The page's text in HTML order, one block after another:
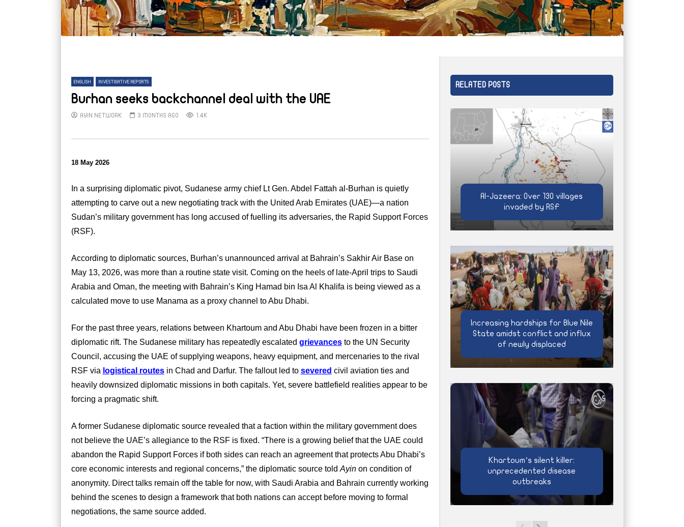
ENGLISH INVESTIGATIVE REPORTS
Burhan seeks backchannel deal with the UAE
AYIN NETWORK 3 MONTHS AGO 1.4K
18 May 2026
In a surprising diplomatic pivot, Sudanese army chief Lt Gen. Abdel Fattah al-Burhan is quietly
attempting to carve out a new negotiating track with the United Arab Emirates (UAE)—a nation
Sudan’s military government has long accused of fuelling its adversaries, the Rapid Support Forces
(RSF).
According to diplomatic sources, Burhan’s unannounced arrival at Bahrain’s Sakhir Air Base on
May 13, 2026, was more than a routine state visit. Coming on the heels of late-April trips to Saudi
Arabia and Oman, the meeting with Bahrain’s King Hamad bin Isa Al Khalifa is being viewed as a
calculated move to use Manama as a proxy channel to Abu Dhabi.
For the past three years, relations between Khartoum and Abu Dhabi have been frozen in a bitter
diplomatic rift. The Sudanese military has repeatedly escalated grievancesto the UN Security
Council, accusing the UAE of supplying weapons, heavy equipment, and mercenaries to the rival
RSF via logistical routesin Chad and Darfur. The fallout led to severed civil aviation ties and
heavily downsized diplomatic missions in both capitals. Yet, severe battlefield realities appear to be
forcing a pragmatic shift.
A former Sudanese diplomatic source revealed that a faction within the military government does
not believe the UAE’s allegiance to the RSF is fixed. “There is a growing belief that the UAE could
abandon the Rapid Support Forces if both sides can reach an agreement that protects Abu Dhabi’s
core economic interests and regional concerns,” the diplomatic source told Ayin on condition of
anonymity. Direct talks remain off the table for now, with Saudi Arabia and Bahrain currently working
behind the scenes to design a framework that both nations can accept before moving to formal
negotiations, the same source added.
RELATED POSTS
Al-Jazeera: Over 130 villages
invaded by RSF
Increasing hardships for Blue Nile
State amidst conflict and influx
of newly displaced
Khartoum’s silent killer:
unprecedented disease
outbreaks